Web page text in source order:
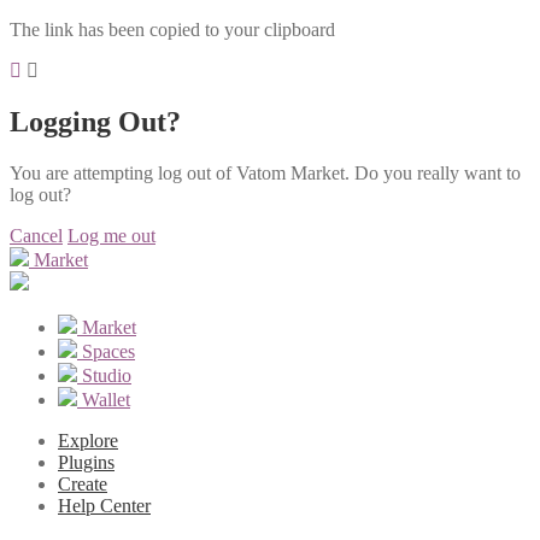
The link has been copied to your clipboard
Logging Out?
You are attempting log out of Vatom Market. Do you really want to
log out?
Cancel Log me out
Market
Market
Spaces
Studio
Wallet
Explore
Plugins
Create
Help Center